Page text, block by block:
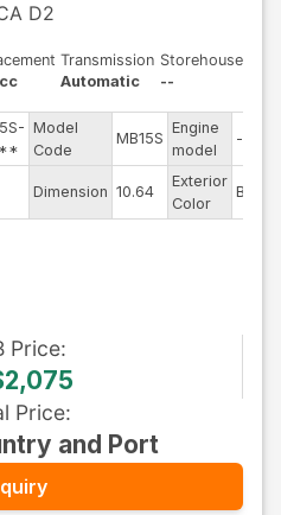
D2
Transmission
Automatic
Storehouse
--
Model
Code
MB15S
Engine
model
--
Dimension 10.64
Exterior
Color
Black
Price:
Price:
and Port